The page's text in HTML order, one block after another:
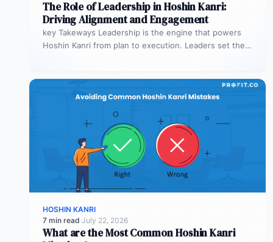
The Role of Leadership in Hoshin Kanri:
Driving Alignment and Engagement
key Takeways Leadership is the engine that powers
Hoshin Kanri from plan to execution. Leaders set the
HOSHIN KANRI
7 min read·July 22, 2026
What are the Most Common Hoshin Kanri